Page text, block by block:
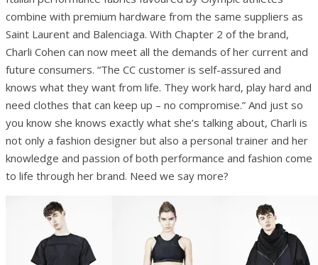
combine with premium hardware from the same suppliers as
Saint Laurent and Balenciaga. With Chapter 2 of the brand,
Charli Cohen can now meet all the demands of her current and
future consumers. “The CC customer is self-assured and
knows what they want from life. They work hard, play hard and
need clothes that can keep up – no compromise.” And just so
you know she knows exactly what she’s talking about, Charli is
not only a fashion designer but also a personal trainer and her
knowledge and passion of both performance and fashion come
to life through her brand. Need we say more?